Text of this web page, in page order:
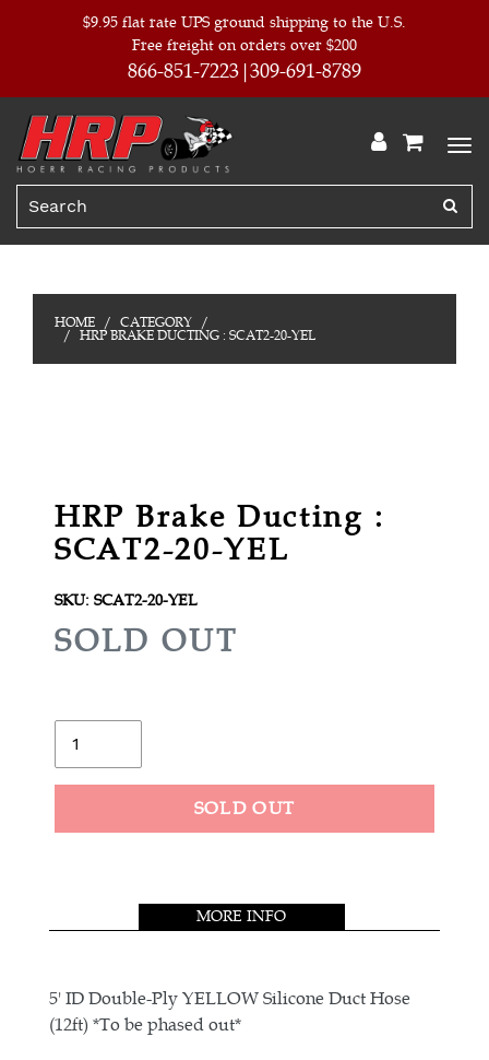
$9.95 flat rate UPS ground shipping to the U.S.
Free freight on orders over $200
866-851-7223 309-691-8789
HOME CATEGORY
HRP BRAKE DUCTING : SCAT2-20-YEL
HRP Brake Ducting :
SCAT2-20-YEL
SKU: SCAT2-20-YEL
R
U
L
R
I
E
SOLD OUT
SOLD OUT
your
MORE INFO
5' ID Double-Ply YELLOW Silicone Duct Hose
(12ft) *To be phased out*